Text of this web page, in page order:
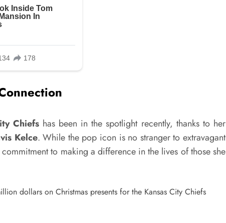
Chiefshas been in the spotlight recently, thanks to her
Kelce. While the pop icon is no stranger to extravagant
to making a difference in the lives of those she